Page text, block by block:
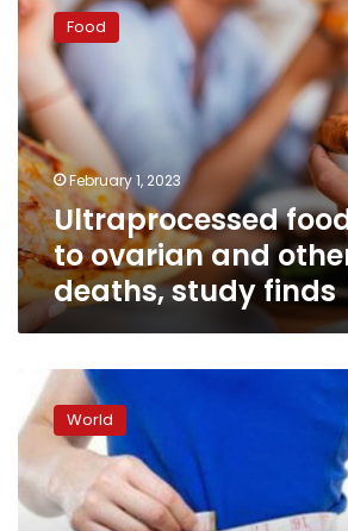
foods
linked
ovarian
and
other
cancer
deaths,
study
finds
Food
February 1, 2023
Ultraprocessed
to ovarian and
deaths, study finds
Thousands
of
cancer
diagnoses
tied
to
World